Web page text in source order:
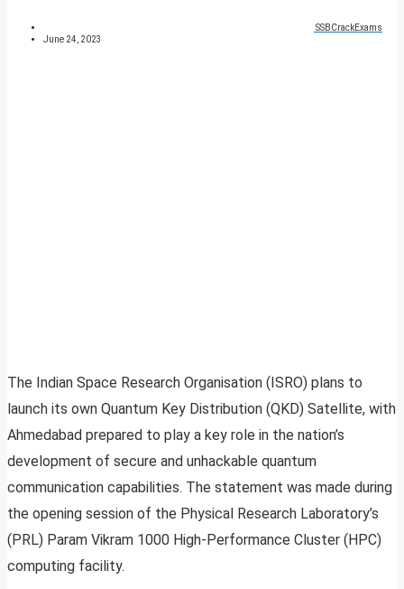
SSBCrackExams
June 24, 2023
The Indian Space Research Organisation (ISRO) plans to
launch its own Quantum Key Distribution (QKD) Satellite, with
Ahmedabad prepared to play a key role in the nation’s
development of secure and unhackable quantum
communication capabilities. The statement was made during
the opening session of the Physical Research Laboratory’s
(PRL) Param Vikram 1000 High-Performance Cluster (HPC)
computing facility.